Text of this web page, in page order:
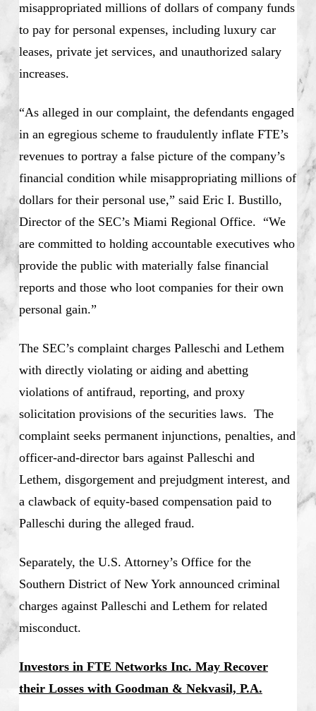
misappropriated millions of dollars of company funds
to pay for personal expenses, including luxury car
leases, private jet services, and unauthorized salary
increases.
“As alleged in our complaint, the defendants engaged
in an egregious scheme to fraudulently inflate FTE’s
revenues to portray a false picture of the company’s
financial condition while misappropriating millions of
dollars for their personal use,” said Eric I. Bustillo,
Director of the SEC’s Miami Regional Office. “We
are committed to holding accountable executives who
provide the public with materially false financial
reports and those who loot companies for their own
personal gain.”
The SEC’s complaint charges Palleschi and Lethem
with directly violating or aiding and abetting
violations of antifraud, reporting, and proxy
solicitation provisions of the securities laws. The
complaint seeks permanent injunctions, penalties, and
officer-and-director bars against Palleschi and
Lethem, disgorgement and prejudgment interest, and
a clawback of equity-based compensation paid to
Palleschi during the alleged fraud.
Separately, the U.S. Attorney’s Office for the
Southern District of New York announced criminal
charges against Palleschi and Lethem for related
misconduct.
Investors in FTE Networks Inc. May Recover
their Losses with Goodman & Nekvasil, P.A.